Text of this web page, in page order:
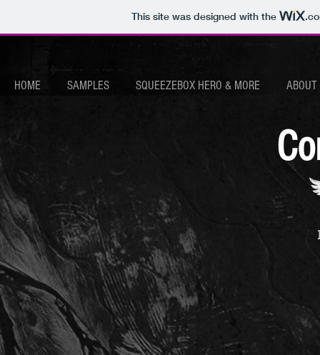
This site was designed with the
HOME SAMPLES SQUEEZEBOX HERO & MORE ABOUT